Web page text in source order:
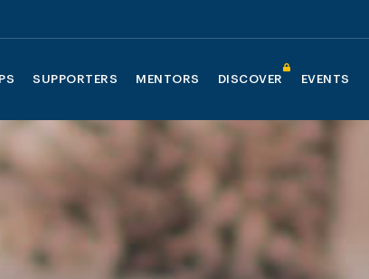
SUPPORTERS MENTORS DISCOVER EVENTS